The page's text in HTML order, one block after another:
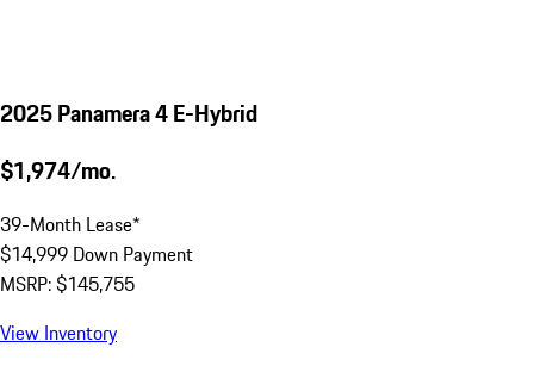
2025 Panamera 4 E-Hybrid
$1,974/mo.
39-Month Lease*
$14,999 Down Payment
MSRP: $145,755
View Inventory